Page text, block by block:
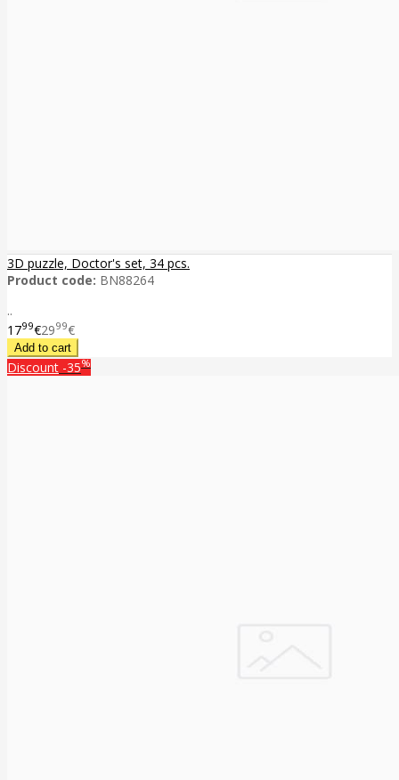
3D puzzle, Doctor's set, 34 pcs.
Product code: BN88264
..
1799€2999€
Discount -35%